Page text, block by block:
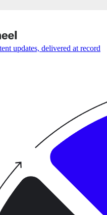
updates, delivered at record